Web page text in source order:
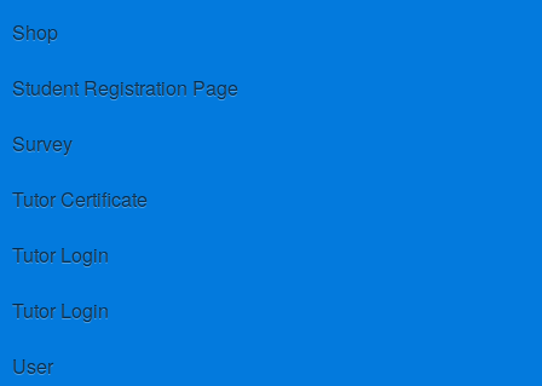
Shop
Student Registration Page
Survey
Tutor Certificate
Tutor Login
Tutor Login
User